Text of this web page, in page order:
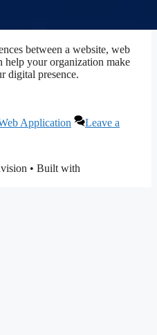
between a website, web
help your organization make
digital presence.
Application
Leave a
• Built with